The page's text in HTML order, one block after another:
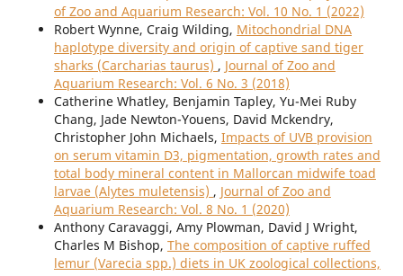
of Zoo and Aquarium Research: Vol. 10 No. 1 (2022)
Robert Wynne, Craig Wilding, Mitochondrial DNA
haplotype diversity and origin of captive sand tiger
sharks (Carcharias taurus) , Journal of Zoo and
Aquarium Research: Vol. 6 No. 3 (2018)
Catherine Whatley, Benjamin Tapley, Yu-Mei Ruby
Chang, Jade Newton-Youens, David Mckendry,
Christopher John Michaels, Impacts of UVB provision
on serum vitamin D3, pigmentation, growth rates and
total body mineral content in Mallorcan midwife toad
larvae (Alytes muletensis) , Journal of Zoo and
Aquarium Research: Vol. 8 No. 1 (2020)
Anthony Caravaggi, Amy Plowman, David J Wright,
Charles M Bishop, The composition of captive ruffed
lemur (Varecia spp.) diets in UK zoological collections,